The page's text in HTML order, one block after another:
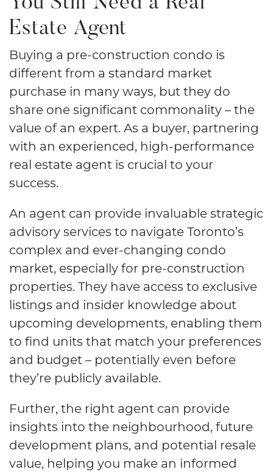
Estate Agent
Buying a pre-construction condo is
different from a standard market
purchase in many ways, but they do
share one significant commonality – the
value of an expert. As a buyer, partnering
with an experienced, high-performance
real estate agent is crucial to your
success.
An agent can provide invaluable strategic
advisory services to navigate Toronto’s
complex and ever-changing condo
market, especially for pre-construction
properties. They have access to exclusive
listings and insider knowledge about
upcoming developments, enabling them
to find units that match your preferences
and budget – potentially even before
they’re publicly available.
Further, the right agent can provide
insights into the neighbourhood, future
development plans, and potential resale
value, helping you make an informed